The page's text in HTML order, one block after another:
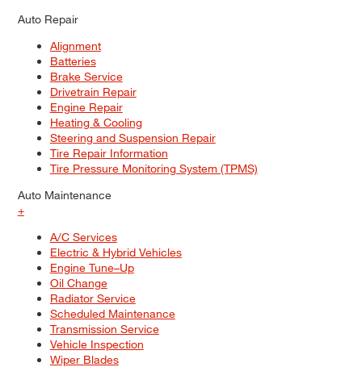
Auto Repair
Alignment
Batteries
Brake Service
Drivetrain Repair
Engine Repair
Heating & Cooling
Steering and Suspension Repair
Tire Repair Information
Tire Pressure Monitoring System (TPMS)
Auto Maintenance
+
A/C Services
Electric & Hybrid Vehicles
Engine Tune–Up
Oil Change
Radiator Service
Scheduled Maintenance
Transmission Service
Vehicle Inspection
Wiper Blades